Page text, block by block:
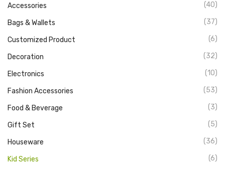
Accessories (40)
Bags & Wallets (37)
Customized Product (6)
Decoration (32)
Electronics (10)
Fashion Accessories (53)
Food & Beverage (3)
Gift Set (5)
Houseware (36)
Kid Series (6)